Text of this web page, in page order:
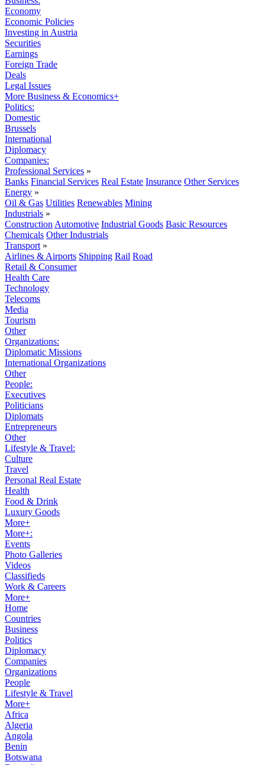
Economy
Economic Policies
Investing in Austria
Securities
Earnings
Foreign Trade
Deals
Legal Issues
More Business & Economics+
Politics:
Domestic
Brussels
International
Diplomacy
Companies:
Professional Services »
Banks Financial Services Real Estate Insurance Other Services
Energy »
Oil & Gas Utilities Renewables Mining
Industrials »
Construction Automotive Industrial Goods Basic Resources
Chemicals Other Industrials
Transport »
Airlines & Airports Shipping Rail Road
Retail & Consumer
Health Care
Technology
Telecoms
Media
Tourism
Other
Organizations:
Diplomatic Missions
International Organizations
Other
People:
Executives
Politicians
Diplomats
Entrepreneurs
Other
Lifestyle & Travel:
Culture
Travel
Personal Real Estate
Health
Food & Drink
Luxury Goods
More+
More+:
Events
Photo Galleries
Videos
Classifieds
Work & Careers
More+
Home
Countries
Business
Politics
Diplomacy
Companies
Organizations
People
Lifestyle & Travel
More+
Africa
Algeria
Angola
Benin
Botswana